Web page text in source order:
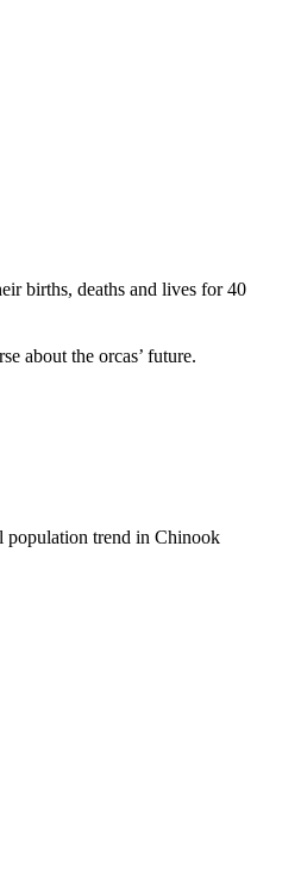
births, deaths and lives for 40
about the orcas’ future.
population trend in Chinook